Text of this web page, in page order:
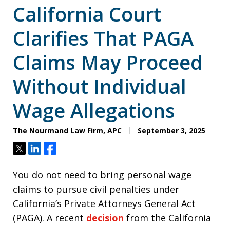
California Court
Clarifies That PAGA
Claims May Proceed
Without Individual
Wage Allegations
The Nourmand Law Firm, APC September 3, 2025
TweetShareShare
You do not need to bring personal wage
claims to pursue civil penalties under
California’s Private Attorneys General Act
(PAGA). A recent decision from the California